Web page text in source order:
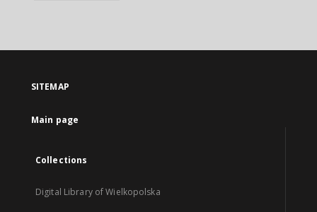
SITEMAP
Main page
Collections
Digital Library of Wielkopolska